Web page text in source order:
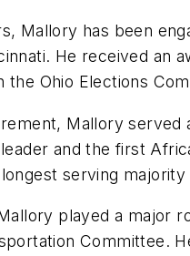
Mallory has been
He received an
the Ohio Elections
Mallory
and the first
serving
played a major
Committee.